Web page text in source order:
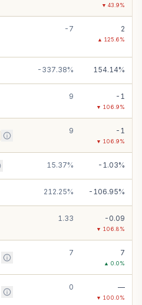
▼ 43.9%
-7 2
▲ 125.6%
-337.38% 154.14%
9 -1
▼ 106.9%
9 -1
▼ 106.9%
15.37% -1.03%
212.25% -106.95%
1.33 -0.09
▼ 106.8%
7 7
▲ 0.0%
0 —
▼ 100.0%